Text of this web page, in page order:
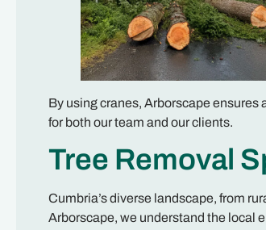
By using cranes, Arborscape
for both our team and our clients.
Tree Removal
Cumbria’s diverse landscape, from
Arborscape, we understand the local